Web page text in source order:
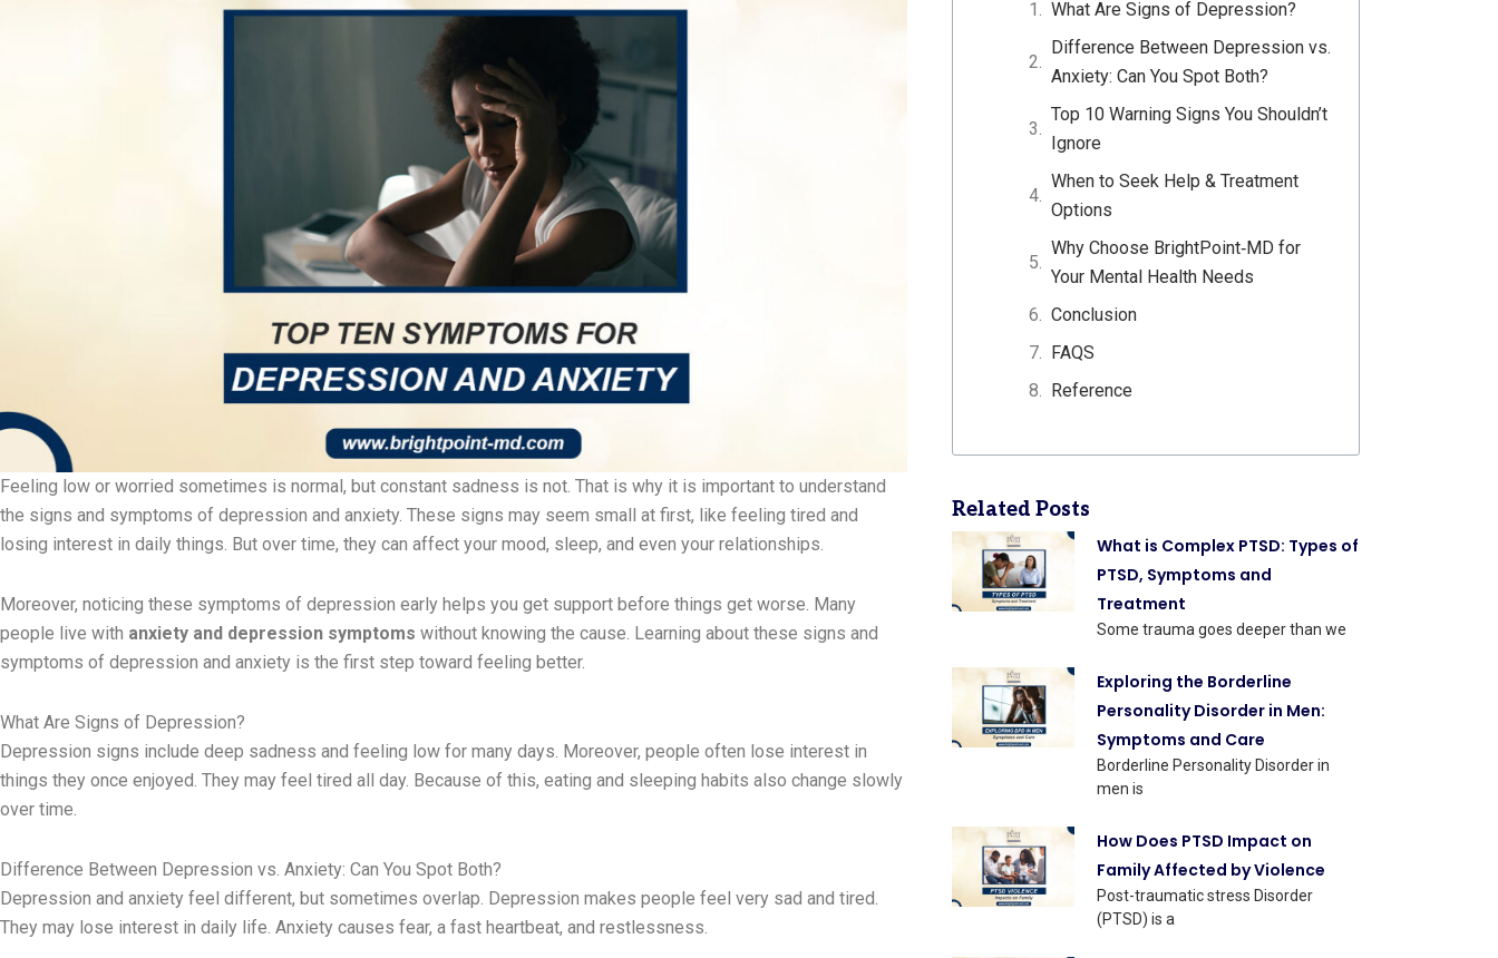
Feeling low or worried sometimes is normal, but constant sadness is not. That is why it is important to understand
the signs and symptoms of depression and anxiety. These signs may seem small at first, like feeling tired and
losing interest in daily things. But over time, they can affect your mood, sleep, and even your relationships.
Moreover, noticing these symptoms of depression early helps you get support before things get worse. Many
people live with anxiety and depression symptoms without knowing the cause. Learning about these signs and
symptoms of depression and anxiety is the first step toward feeling better.
What Are Signs of Depression?
Depression signs include deep sadness and feeling low for many days. Moreover, people often lose interest in
things they once enjoyed. They may feel tired all day. Because of this, eating and sleeping habits also change slowly
over time.
Difference Between Depression vs. Anxiety: Can You Spot Both?
Depression and anxiety feel different, but sometimes overlap. Depression makes people feel very sad and tired.
They may lose interest in daily life. Anxiety causes fear, a fast heartbeat, and restlessness.
c n
h
a
i
t
What Are Signs of Depression?
Difference Between Depression vs.
Anxiety: Can You Spot Both?
Top 10 Warning Signs You Shouldn’t
Ignore
When to Seek Help & Treatment
Options
Why Choose BrightPoint‑MD for
Your Mental Health Needs
Conclusion
FAQS
Reference
Related Posts
What is Complex PTSD: Types of
PTSD, Symptoms and
Treatment
Some trauma goes deeper than we
Exploring the Borderline
Personality Disorder in Men:
Symptoms and Care
Borderline Personality Disorder in
men is
How Does PTSD Impact on
Family Affected by Violence
Post-traumatic stress Disorder
(PTSD) is a